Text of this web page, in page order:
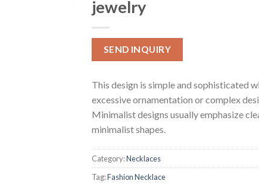
jewelry
SEND INQUIRY
This design is simple and sophisticated
excessive ornamentation or complex
Minimalist designs usually emphasize
minimalist shapes.
Category:Necklaces
Tag:Fashion Necklace